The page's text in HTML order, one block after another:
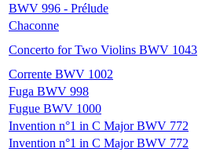
BWV 996 - Prélude
Chaconne
Concerto for Two Violins BWV 1043
Corrente BWV 1002
Fuga BWV 998
Fugue BWV 1000
Invention n°1 in C Major BWV 772
Invention n°1 in C Major BWV 772